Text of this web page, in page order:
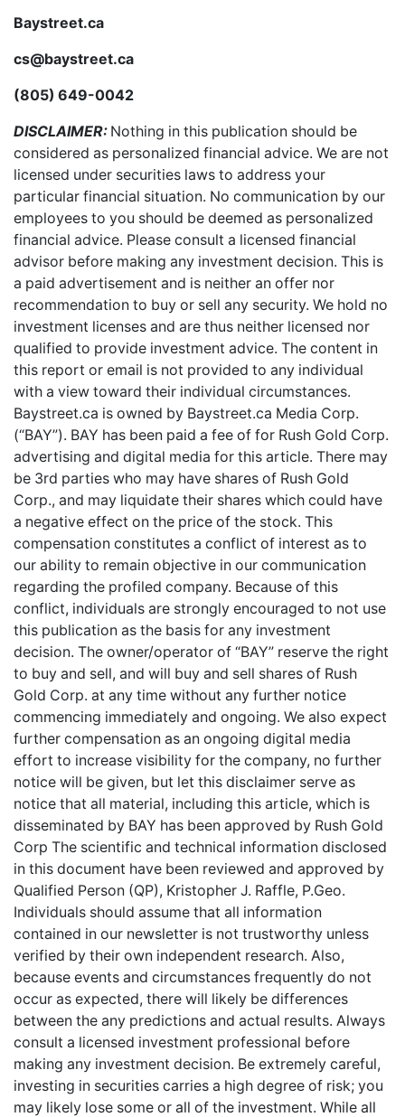
Baystreet.ca
cs@baystreet.ca
(805) 649-0042
DISCLAIMER: Nothing in this publication should be
considered as personalized financial advice. We are not
licensed under securities laws to address your
particular financial situation. No communication by our
employees to you should be deemed as personalized
financial advice. Please consult a licensed financial
advisor before making any investment decision. This is
a paid advertisement and is neither an offer nor
recommendation to buy or sell any security. We hold no
investment licenses and are thus neither licensed nor
qualified to provide investment advice. The content in
this report or email is not provided to any individual
with a view toward their individual circumstances.
Baystreet.ca is owned by Baystreet.ca Media Corp.
(“BAY”). BAY has been paid a fee of for Rush Gold Corp.
advertising and digital media for this article. There may
be 3rd parties who may have shares of Rush Gold
Corp., and may liquidate their shares which could have
a negative effect on the price of the stock. This
compensation constitutes a conflict of interest as to
our ability to remain objective in our communication
regarding the profiled company. Because of this
conflict, individuals are strongly encouraged to not use
this publication as the basis for any investment
decision. The owner/operator of “BAY” reserve the right
to buy and sell, and will buy and sell shares of Rush
Gold Corp. at any time without any further notice
commencing immediately and ongoing. We also expect
further compensation as an ongoing digital media
effort to increase visibility for the company, no further
notice will be given, but let this disclaimer serve as
notice that all material, including this article, which is
disseminated by BAY has been approved by Rush Gold
Corp The scientific and technical information disclosed
in this document have been reviewed and approved by
Qualified Person (QP), Kristopher J. Raffle, P.Geo.
Individuals should assume that all information
contained in our newsletter is not trustworthy unless
verified by their own independent research. Also,
because events and circumstances frequently do not
occur as expected, there will likely be differences
between the any predictions and actual results. Always
consult a licensed investment professional before
making any investment decision. Be extremely careful,
investing in securities carries a high degree of risk; you
may likely lose some or all of the investment. While all